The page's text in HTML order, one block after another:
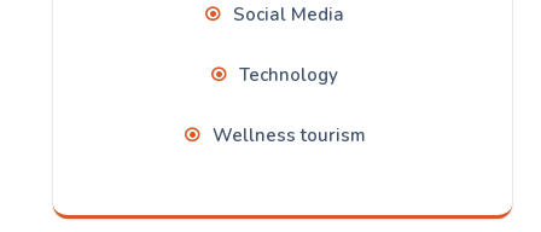
Social Media
Technology
Wellness tourism